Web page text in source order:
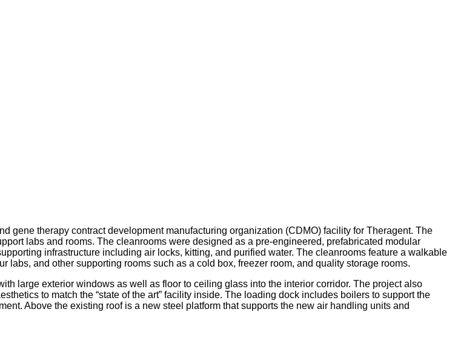
gene therapy contract development manufacturing organization (CDMO) facility for Theragent. The
labs and rooms. The cleanrooms were designed as a pre-engineered, prefabricated modular
infrastructure including air locks, kitting, and purified water. The cleanrooms feature a walkable
and other supporting rooms such as a cold box, freezer room, and quality storage rooms.
large exterior windows as well as floor to ceiling glass into the interior corridor. The project also
to match the “state of the art” facility inside. The loading dock includes boilers to support the
Above the existing roof is a new steel platform that supports the new air handling units and